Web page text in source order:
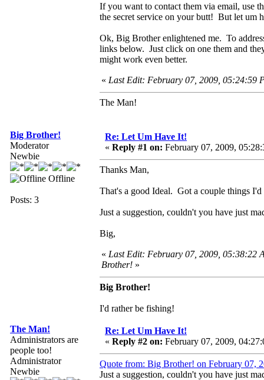
If you want to contact them via email, use
the secret service on your butt! But let um
Ok, Big Brother enlightened me. To
links below. Just click on one them and
might work even better.
« Last Edit: February 07, 2009, 05:24:59
The Man!
Big Brother!
Moderator
Newbie
Offline
Posts: 3
Re: Let Um Have It!
« Reply #1 on: February 07, 2009,
Thanks Man,
That's a good Ideal. Got a couple things
Just a suggestion, couldn't you have just
Big,
« Last Edit: February 07, 2009, 05:38:22
Brother! »
Big Brother!
I'd rather be fishing!
The Man!
Administrators are
people too!
Administrator
Newbie
Re: Let Um Have It!
« Reply #2 on: February 07, 2009,
Quote from: Big Brother! on February 07,
Just a suggestion, couldn't you have just